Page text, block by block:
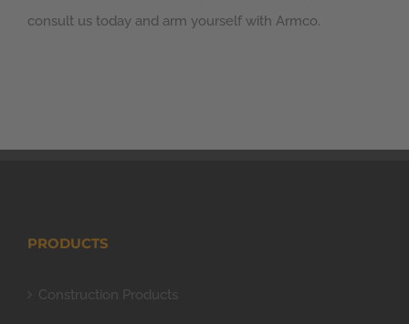
consult us today and arm yourself with Armco.
PRODUCTS
Construction Products